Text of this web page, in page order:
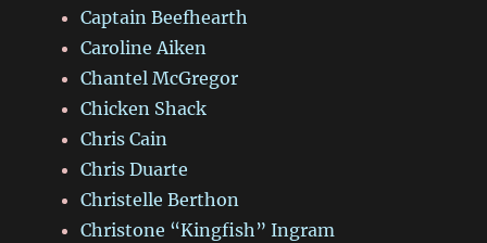
Captain Beefhearth
Caroline Aiken
Chantel McGregor
Chicken Shack
Chris Cain
Chris Duarte
Christelle Berthon
Christone “Kingfish” Ingram